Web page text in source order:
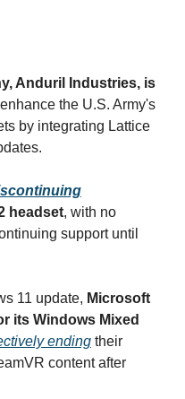
Anduril Industries, is
the U.S. Army's
by integrating Lattice
headset, with no
support until
11 update, Microsoft
its Windows Mixed
ending their
content after